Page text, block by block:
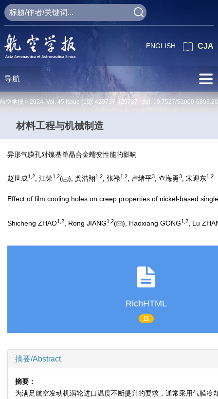
CJA
ENGLISH
导航
航空学报 > 2024, Vol. 45 Issue (19): 429737-429737 doi: 10.7527/S1000-
材料工程与机械制造
异形气膜孔对镍基单晶合金蠕变性能的影响
赵世成1 2, 江荣1 2( ), 龚浩翔1 2, 张禄1 2, 卢绪平3, 查海勇3, 宋迎东1 2
Effect of film cooling holes on creep properties of nickel-based
Shicheng ZHAO1 2 , Rong JIANG1 2( ), Haoxiang GONG1 2 , Lu
RichHTML
11
摘要/Abstract
摘要：
为满足航空发动机涡轮进口温度不断提升的要求，通常采用气膜